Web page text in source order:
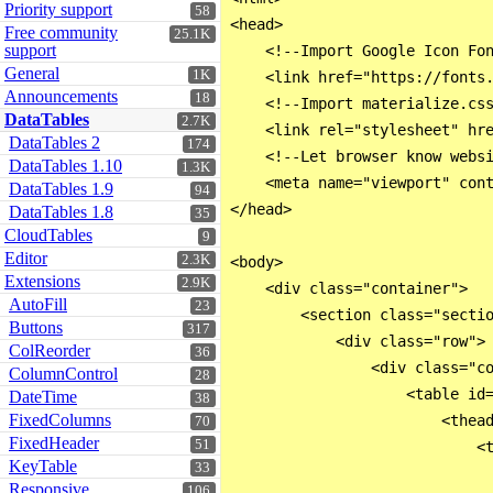
58
Priority support
25.1K
Free community
support
1K
General
18
Announcements
2.7K
DataTables
174
DataTables 2
1.3K
DataTables 1.10
94
DataTables 1.9
35
DataTables 1.8
9
CloudTables
2.3K
Editor
2.9K
Extensions
23
AutoFill
317
Buttons
36
ColReorder
28
ColumnControl
38
DateTime
70
FixedColumns
51
FixedHeader
33
KeyTable
Responsive
<head>
<!--Import Google Icon
<link href="https://
<!--Import
<link rel="stylesheet"
<!--Let browser know
<meta name="viewport"
</head>
<body>
    <div class="container">
<section
            <div class="row">
<div
<table